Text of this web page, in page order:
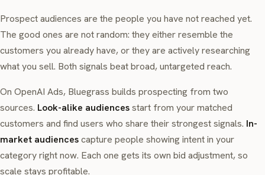
Prospect audiences are the people you have not reached yet.
The good ones are not random: they either resemble the
customers you already have, or they are actively researching
what you sell. Both signals beat broad, untargeted reach.
On OpenAI Ads, Bluegrass builds prospecting from two
sources. Look-alike audiencesstart from your matched
customers and find users who share their strongest signals. In-
market audiencescapture people showing intent in your
category right now. Each one gets its own bid adjustment, so
scale stays profitable.